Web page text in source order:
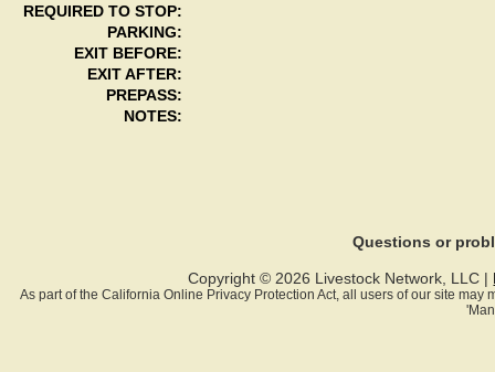
REQUIRED TO STOP:
PARKING:
EXIT BEFORE:
EXIT AFTER:
PREPASS:
NOTES:
Questions or
Copyright © 2026 Livestock Network, LLC |
As part of the California Online Privacy Protection Act, all users of our site